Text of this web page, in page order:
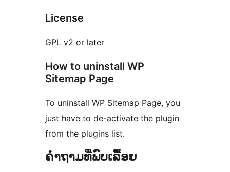
License
GPL v2 or later
How to uninstall WP
Sitemap Page
To uninstall WP Sitemap Page, you
just have to de-activate the plugin
from the plugins list.
ຄຳຖາມທີ່ພົບເລື້ອຍ